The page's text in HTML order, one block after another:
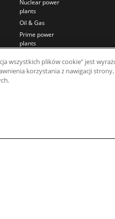
Nuclear power
plants
Oil & Gas
Prime power
plants
Residential
wszystkich plików cookie” jest
korzystania z nawigacji